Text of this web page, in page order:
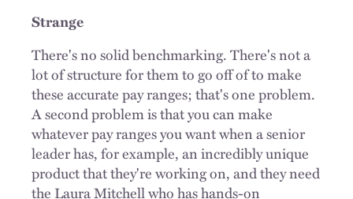
Strange
There's no solid benchmarking. There's not a
lot of structure for them to go off of to make
these accurate pay ranges; that's one problem.
A second problem is that you can make
whatever pay ranges you want when a senior
leader has, for example, an incredibly unique
product that they're working on, and they need
the Laura Mitchell who has hands-on